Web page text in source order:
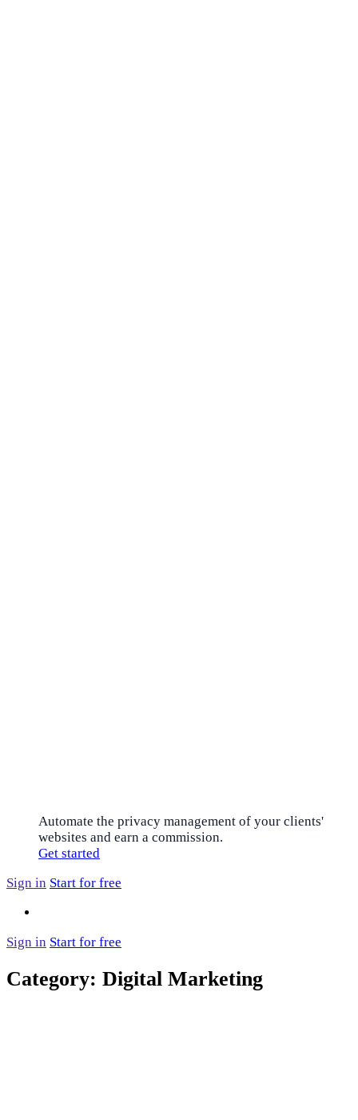
Automate the privacy management of your clients'
websites and earn a commission.
Get started
Sign in Start for free
Sign in Start for free
Category: Digital Marketing